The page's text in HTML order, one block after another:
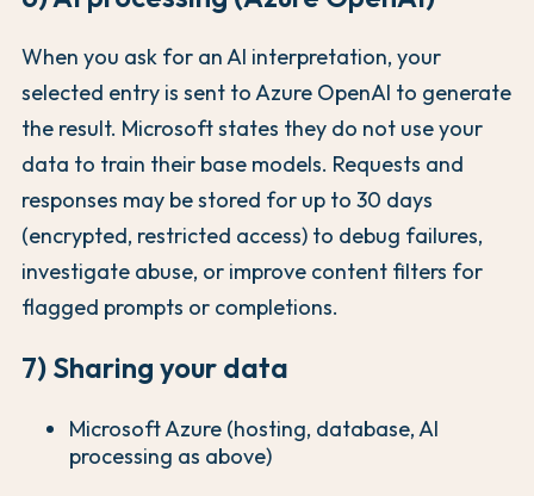
When you ask for an AI interpretation, your
selected entry is sent to Azure OpenAI to generate
the result. Microsoft states they do not use your
data to train their base models. Requests and
responses may be stored for up to 30 days
(encrypted, restricted access) to debug failures,
investigate abuse, or improve content filters for
flagged prompts or completions.
7) Sharing your data
Microsoft Azure (hosting, database, AI
processing as above)